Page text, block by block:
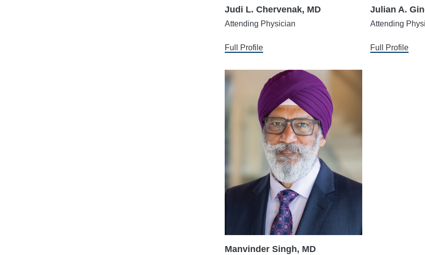
Judi L. Chervenak, MD
Attending Physician
Full Profile
Julian A.
Attending
Full Profile
Manvinder Singh, MD